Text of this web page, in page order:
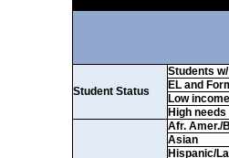
Student Status
Students
EL and
Low income
High needs
Afr. Amer./
Asian
Hispanic/